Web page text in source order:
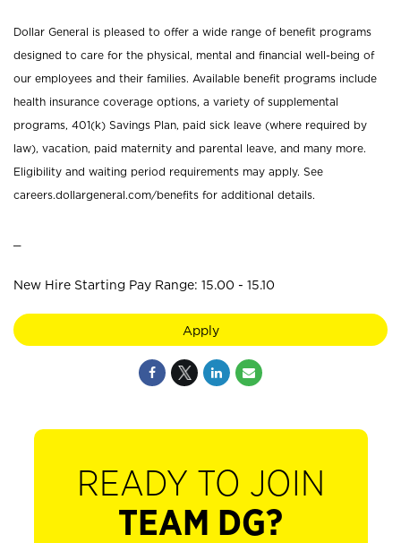
Dollar General is pleased to offer a wide range of benefit programs
designed to care for the physical, mental and financial well-being of
our employees and their families. Available benefit programs include
health insurance coverage options, a variety of supplemental
programs, 401(k) Savings Plan, paid sick leave (where required by
law), vacation, paid maternity and parental leave, and many more.
Eligibility and waiting period requirements may apply. See
careers.dollargeneral.com/benefits for additional details.
New Hire Starting Pay Range: 15.00 - 15.10
Apply
READY TO JOIN
TEAM DG?